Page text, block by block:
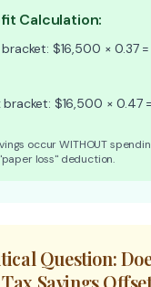
Calculation:
$16,500 × 0.37 =
$16,500 × 0.47 =
occur WITHOUT
loss" deduction.
Question:
Savings